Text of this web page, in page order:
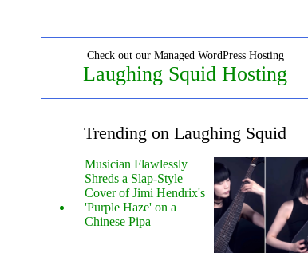
Check out our Managed WordPress Hosting
Laughing Squid Hosting
Trending on Laughing Squid
Musician Flawlessly
Shreds a Slap-Style
Cover of Jimi Hendrix's
'Purple Haze' on a
Chinese Pipa